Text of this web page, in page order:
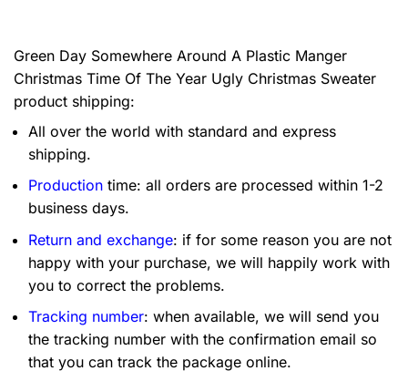
Green Day Somewhere Around A Plastic Manger
Christmas Time Of The Year Ugly Christmas Sweater
product shipping:
All over the world with standard and express
shipping.
Production time: all orders are processed within 1-2
business days.
Return and exchange: if for some reason you are not
happy with your purchase, we will happily work with
you to correct the problems.
Tracking number: when available, we will send you
the tracking number with the confirmation email so
that you can track the package online.